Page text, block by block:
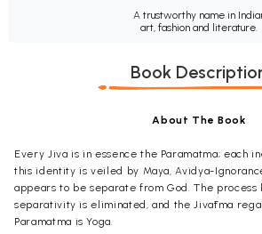
A trustworthy name in
art, fashion and literature.
Book
About The Book
Every Jiva is in essence the Paramatma; each
this identity is veiled by Maya, Avidya-
appears to be separate from God. The process
separativity is eliminated, and the Jivātma
Paramatma is Yoga.